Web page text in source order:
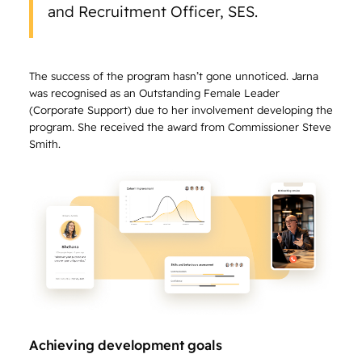
and Recruitment Officer, SES.
The success of the program hasn’t gone unnoticed. Jarna
was recognised as an Outstanding Female Leader
(Corporate Support) due to her involvement developing the
program. She received the award from Commissioner Steve
Smith.
Achieving development goals